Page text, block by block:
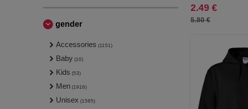
gender
Accessories (1151)
Baby (10)
Kids (53)
Men (1916)
Unisex (1585)
2.49 €
5.80 €